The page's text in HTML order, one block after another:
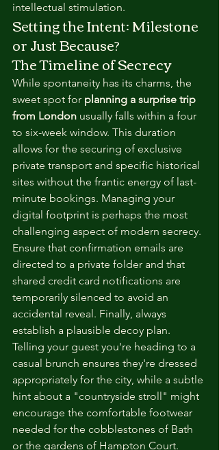
intellectual stimulation.
Setting the Intent: Milestone
or Just Because?
The Timeline of Secrecy
While spontaneity has its charms, the
sweet spot for planning a surprise trip
from London usually falls within a four
to six-week window. This duration
allows for the securing of exclusive
private transport and specific historical
sites without the frantic energy of last-
minute bookings. Managing your
digital footprint is perhaps the most
challenging aspect of modern secrecy.
Ensure that confirmation emails are
directed to a private folder and that
shared credit card notifications are
temporarily silenced to avoid an
accidental reveal. Finally, always
establish a plausible decoy plan.
Telling your guest you're heading to a
casual brunch ensures they're dressed
appropriately for the city, while a subtle
hint about a "countryside stroll" might
encourage the comfortable footwear
needed for the cobblestones of Bath
or the gardens of Hampton Court.